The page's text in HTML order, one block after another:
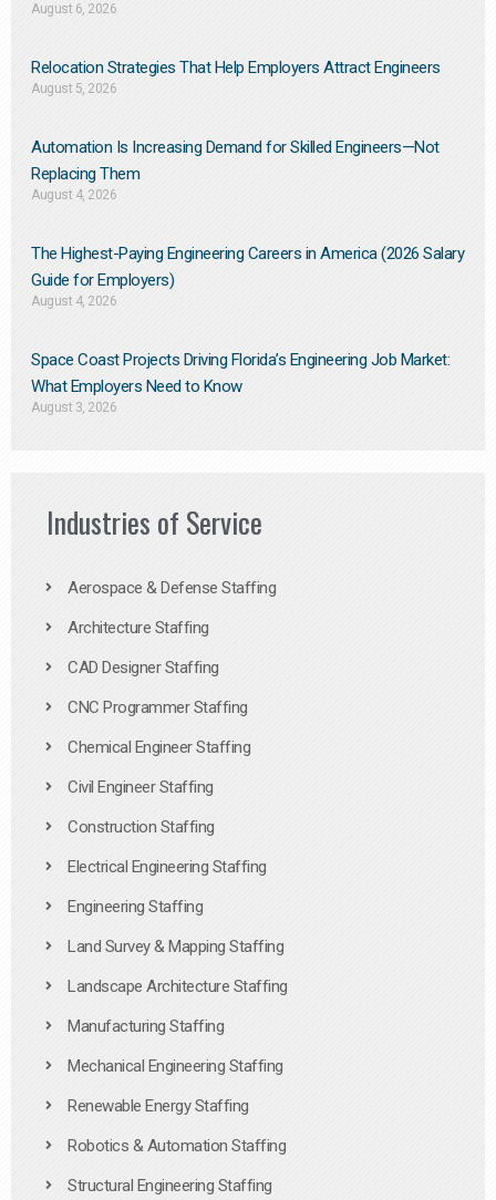
August 6, 2026
Relocation Strategies That Help Employers Attract Engineers
August 5, 2026
Automation Is Increasing Demand for Skilled Engineers—Not
Replacing Them​
August 4, 2026
The Highest-Paying Engineering Careers in America (2026 Salary
Guide for Employers)
August 4, 2026
Space Coast Projects Driving Florida’s Engineering Job Market:
What Employers Need to Know
August 3, 2026
Industries of Service
Aerospace & Defense Staffing
Architecture Staffing
CAD Designer Staffing
CNC Programmer Staffing
Chemical Engineer Staffing
Civil Engineer Staffing
Construction Staffing
Electrical Engineering Staffing
Engineering Staffing
Land Survey & Mapping Staffing
Landscape Architecture Staffing
Manufacturing Staffing
Mechanical Engineering Staffing
Renewable Energy Staffing
Robotics & Automation Staffing
Structural Engineering Staffing